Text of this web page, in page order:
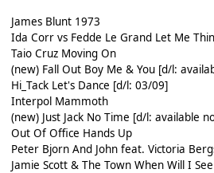
James Blunt 1973
Ida Corr vs Fedde Le Grand Let Me
Taio Cruz Moving On
(new) Fall Out Boy Me & You [d/l:
Hi_Tack Let's Dance [d/l: 03/09]
Interpol Mammoth
(new) Just Jack No Time [d/l: available
Out Of Office Hands Up
Peter Bjorn And John feat. Victoria
Jamie Scott & The Town When Will I